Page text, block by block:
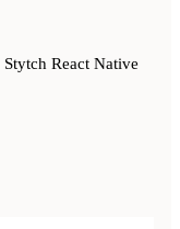
React Native